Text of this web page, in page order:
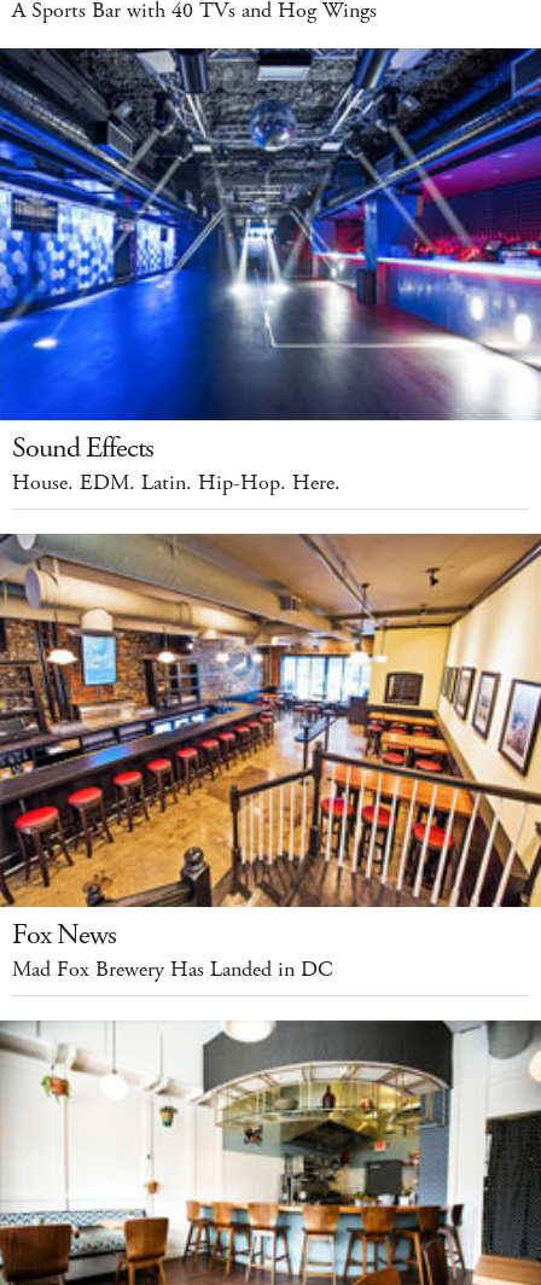
A Sports Bar with 40 TVs and Hog Wings
Sound Effects
House. EDM. Latin. Hip-Hop. Here.
Fox News
Mad Fox Brewery Has Landed in DC